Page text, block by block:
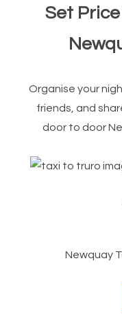
Set
Organise your
friends, and
door to door
Newquay